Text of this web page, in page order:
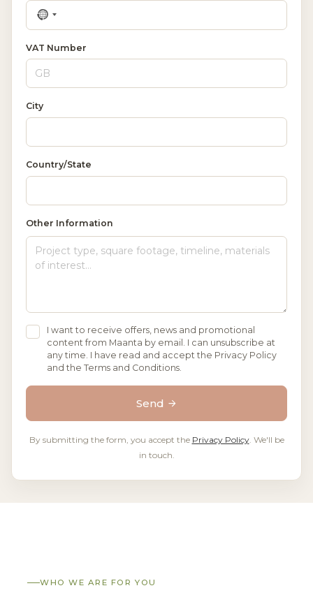
VAT Number
City
Country/State
Other Information
I want to receive offers, news and promotional
content from Maanta by email. I can unsubscribe at
any time. I have read and accept the Privacy Policy
and the Terms and Conditions.
Send
By submitting the form, you accept the Privacy Policy. We'll be
in touch.
WHO WE ARE FOR YOU